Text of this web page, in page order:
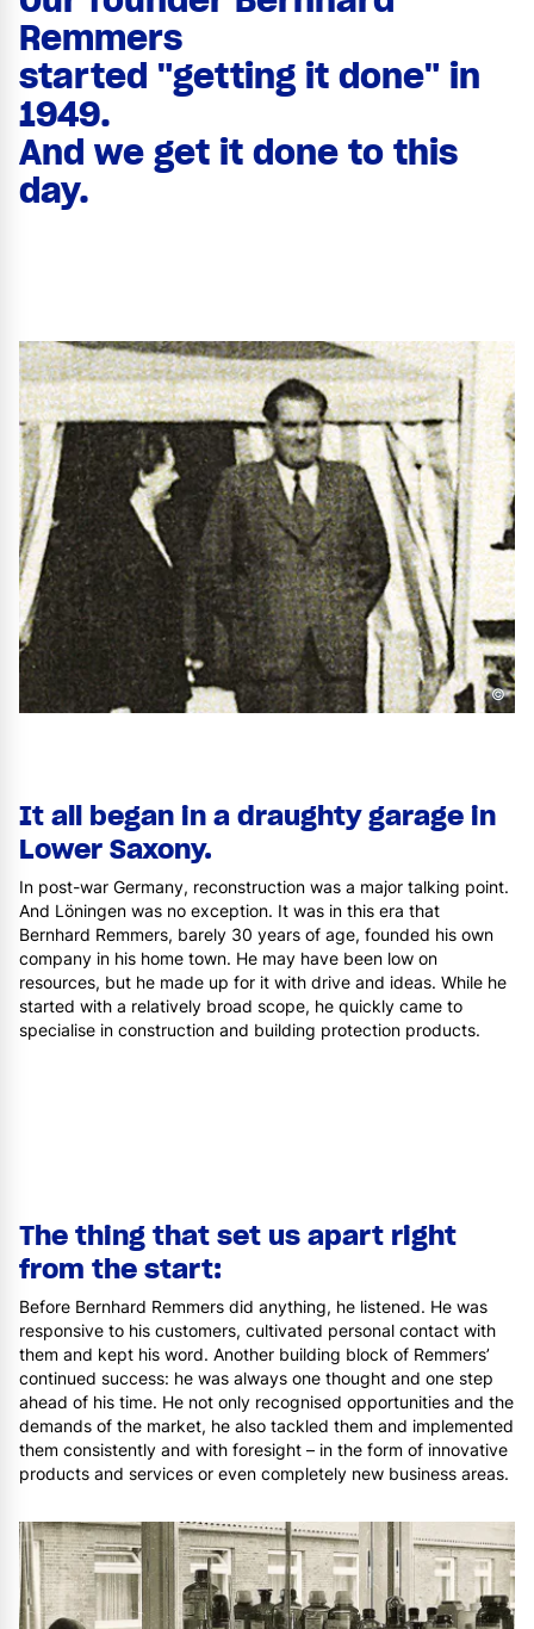
Remmers
started "getting it done" in
1949.
And we get it done to this
day.
It all began in a draughty garage in
Lower Saxony.
In post-war Germany, reconstruction was a major talking point.
And Löningen was no exception. It was in this era that
Bernhard Remmers, barely 30 years of age, founded his own
company in his home town. He may have been low on
resources, but he made up for it with drive and ideas. While he
started with a relatively broad scope, he quickly came to
specialise in construction and building protection products.
©
The thing that set us apart right
from the start:
Before Bernhard Remmers did anything, he listened. He was
responsive to his customers, cultivated personal contact with
them and kept his word. Another building block of Remmers’
continued success: he was always one thought and one step
ahead of his time. He not only recognised opportunities and the
demands of the market, he also tackled them and implemented
them consistently and with foresight – in the form of innovative
products and services or even completely new business areas.